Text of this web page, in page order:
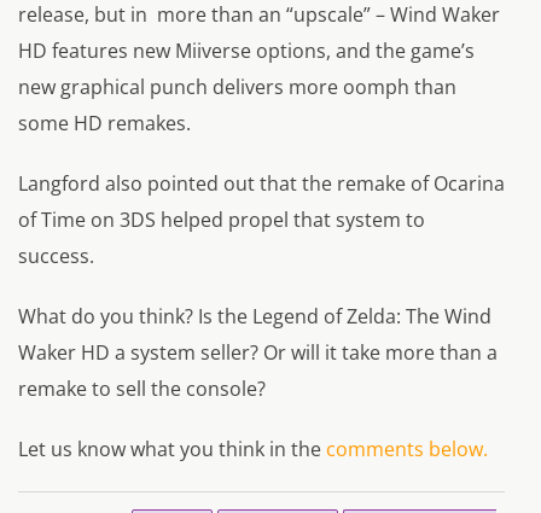
release, but in more than an “upscale” – Wind Waker
HD features new Miiverse options, and the game’s
new graphical punch delivers more oomph than
some HD remakes.
Langford also pointed out that the remake of Ocarina
of Time on 3DS helped propel that system to
success.
What do you think? Is the Legend of Zelda: The Wind
Waker HD a system seller? Or will it take more than a
remake to sell the console?
Let us know what you think in the comments below.